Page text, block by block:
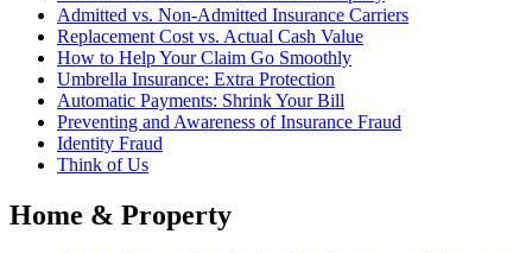
Admitted vs. Non-Admitted Insurance Carriers
Replacement Cost vs. Actual Cash Value
How to Help Your Claim Go Smoothly
Umbrella Insurance: Extra Protection
Automatic Payments: Shrink Your Bill
Preventing and Awareness of Insurance Fraud
Identity Fraud
Think of Us
Home & Property